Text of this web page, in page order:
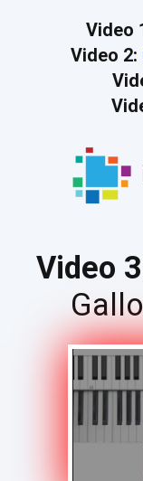
Video
Video 2:
Video